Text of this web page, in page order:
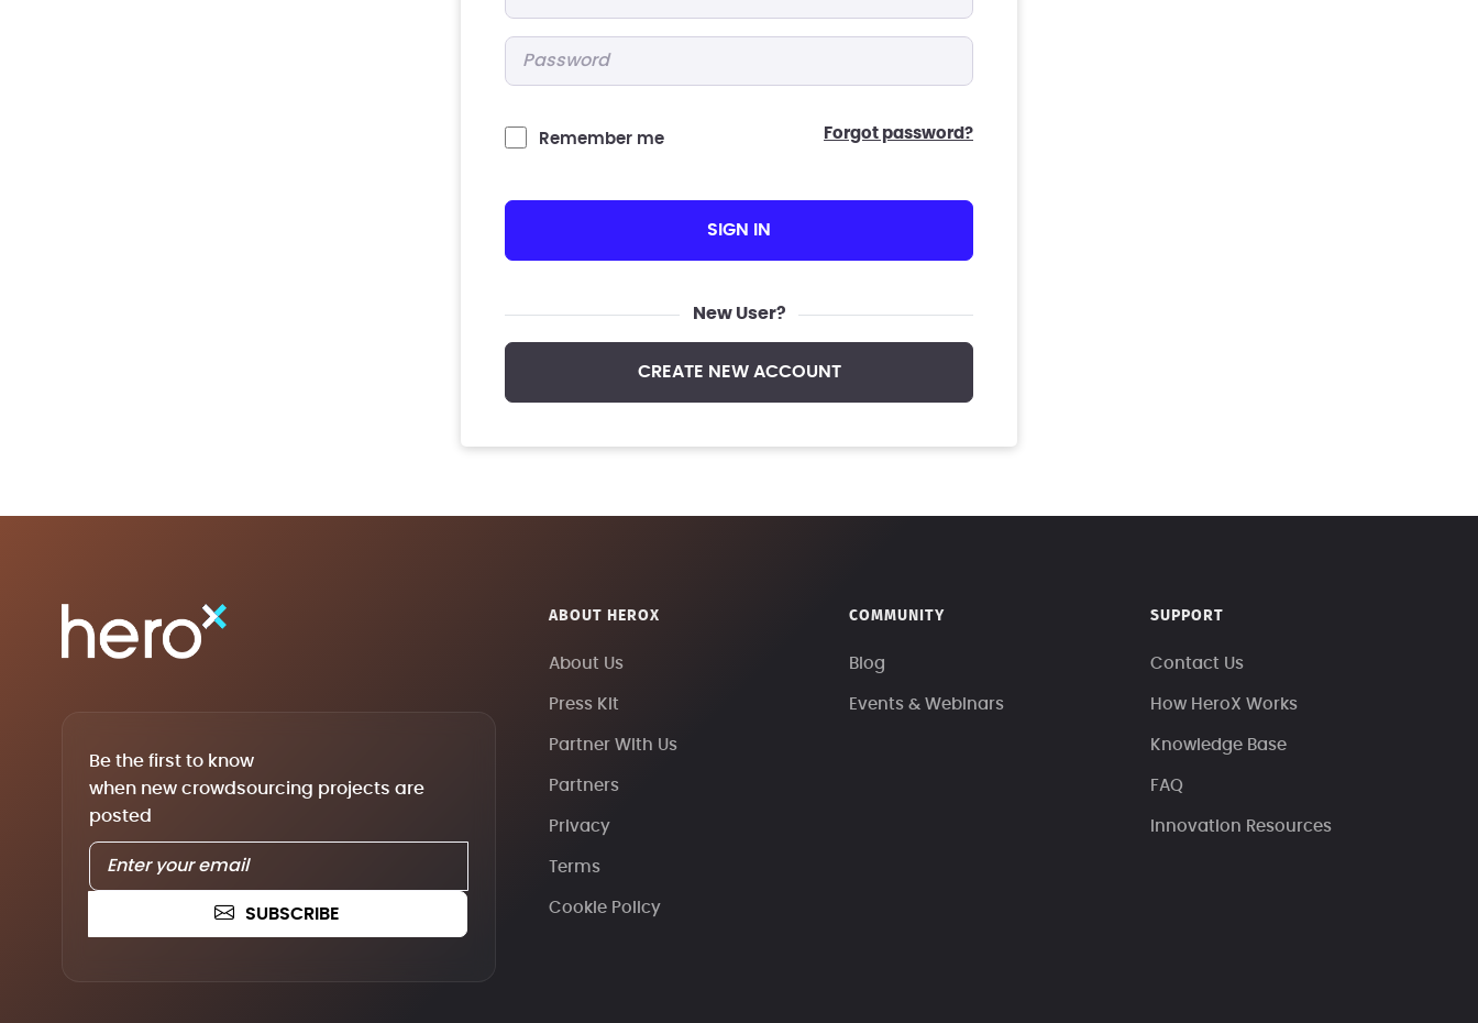
Remember me forgot password?
SIGN IN
New User?
CREATE NEW ACCOUNT
Be the first to know
when new crowdsourcing projects are
posted
SUBSCRIBE
ABOUT HEROX
About Us
Press Kit
Partner With Us
Partners
Privacy
Terms
Cookie Policy
COMMUNITY
Blog
Events & Webinars
SUPPORT
Contact Us
How HeroX Works
Knowledge Base
FAQ
Innovation Resources